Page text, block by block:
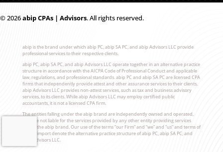
© 2026abip CPAs | Advisors. All rights reserved.
abip is the brand under which abip PC, abip SA PC, and abip Advisors LLC provide
professional services to their respective clients.
abip PC, abip SA PC, and abip Advisors LLC operate together in an alternative practice
structure in accordance with the AICPA Code of Professional Conduct and applicable
law, regulations, and professional standards. abip PC and abip SA PC are licensed CPA
firms that independently provide attest and other assurance services to their clients.
abip Advisors LLC provides non-attest services, such as tax and business advisory
services, to its clients. While abip Advisors LLC may employ certified public
accountants, it is not a licensed CPA firm.
The entities falling under the abip brand are independently owned and operated,
and are not liable for the services provided by any other entity providing services
under the abip brand. Our use of the terms “our Firm” and “we” and “us” and terms of
similar import denote the alternative practice structure of abip PC, abip SA PC, and
abip Advisors LLC.